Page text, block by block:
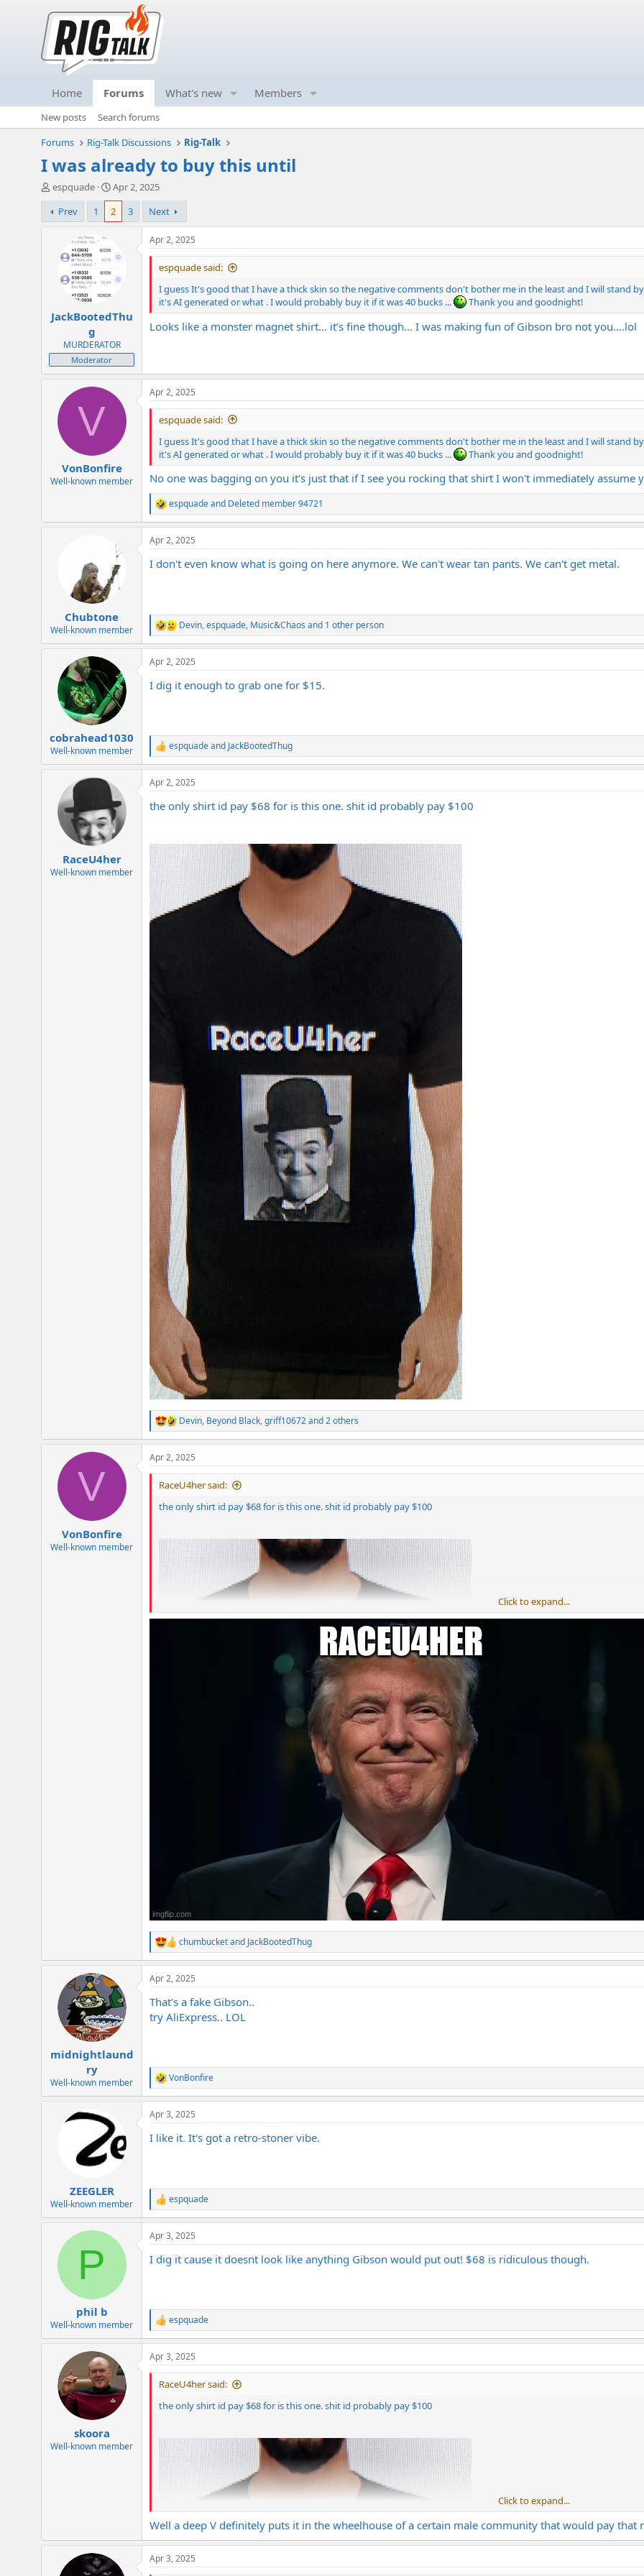
Home Forums What's new Members
New posts
Search forums
Forums
Rig-Talk Discussions Rig-Talk
I was already to buy this until
T
r
e
t
espquade
S
t
a
r
a
Apr 2, 2025
Prev
1 2 3 Next
JackBootedThu
g
MURDERATOR
Moderator
Apr 2, 2025
espquade said:
I guess It's good that I have a thick skin so the negative comments don't bother me in the least and I will stand
it's AI generated or what . I would probably buy it if it was 40 bucks ...
Thank you and goodnight!
Looks like a monster magnet shirt… it’s fine though… I was making fun of Gibson bro not you….lol
V
VonBonfire
Well-known member
Apr 2, 2025
espquade said:
I guess It's good that I have a thick skin so the negative comments don't bother me in the least and I will stand
it's AI generated or what . I would probably buy it if it was 40 bucks ...
Thank you and goodnight!
No one was bagging on you it's just that if I see you rocking that shirt I won't immediately assume
R
e
a
c
i
:
espquadeand Deleted member 94721
Chubtone
Well-known member
Apr 2, 2025
I don't even know what is going on here anymore. We can't wear tan pants. We can't get metal.
R
e
a
c
i
:
Devin,espquade, Music&Chaos and 1 other person
cobrahead1030
Well-known member
Apr 2, 2025
I dig it enough to grab one for $15.
R
e
a
c
i
s
:
espquadeand JackBootedThug
RaceU4her
Well-known member
Apr 2, 2025
the only shirt id pay $68 for is this one. shit id probably pay $100
R
e
a
c
t
n
Devin, Beyond Black,griff10672and 2 others
V
VonBonfire
Well-known member
Apr 2, 2025
RaceU4her said:
the only shirt id pay $68 for is this one. shit id probably pay $100
Click to expand...
R
e
a
c
i
o
n
chumbucketand JackBootedThug
midnightlaund
ry
Well-known member
Apr 2, 2025
That's a fake Gibson..
try AliExpress.. LOL
R
e
a
c
:
VonBonfire
ZEEGLER
Well-known member
Apr 3, 2025
I like it. It's got a retro-stoner vibe.
R
e
a
c
i
:
espquade
P
phil b
Well-known member
Apr 3, 2025
I dig it cause it doesnt look like anything Gibson would put out! $68 is ridiculous though.
R
e
a
c
t
n
espquade
skoora
Well-known member
Apr 3, 2025
RaceU4her said:
the only shirt id pay $68 for is this one. shit id probably pay $100
Click to expand...
Well a deep V definitely puts it in the wheelhouse of a certain male community that would pay that
Apr 3, 2025